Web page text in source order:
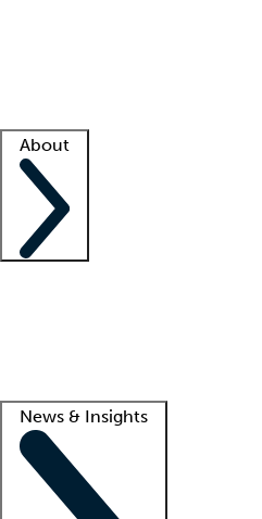
About
News & Insights